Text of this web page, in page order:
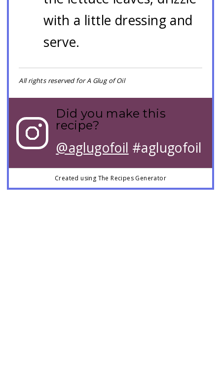
with a little dressing and
serve.
All rights reserved for A Glug of Oil
Did you make this
recipe?
@aglugofoil #aglugofoil
Created using The Recipes Generator